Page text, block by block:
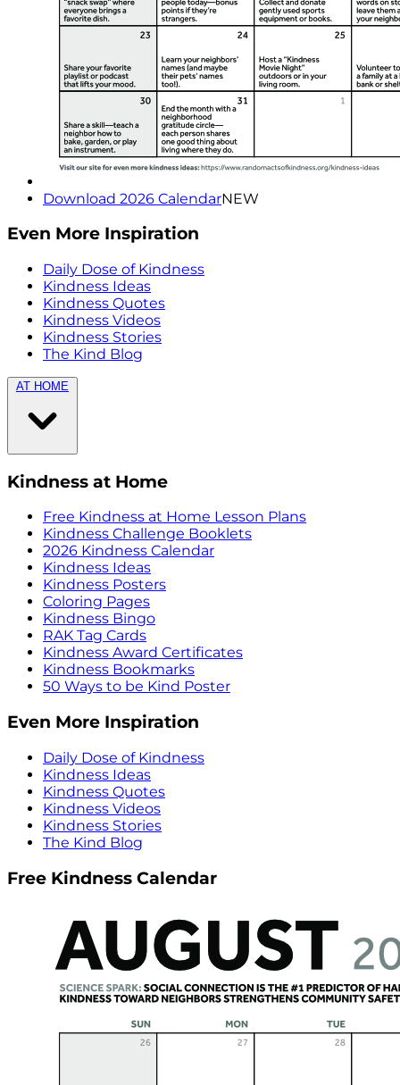
Download 2026 CalendarNEW
Even More Inspiration
Daily Dose of Kindness
Kindness Ideas
Kindness Quotes
Kindness Videos
Kindness Stories
The Kind Blog
AT HOME
Kindness at Home
Free Kindness at Home Lesson Plans
Kindness Challenge Booklets
2026 Kindness Calendar
Kindness Ideas
Kindness Posters
Coloring Pages
Kindness Bingo
RAK Tag Cards
Kindness Award Certificates
Kindness Bookmarks
50 Ways to be Kind Poster
Even More Inspiration
Daily Dose of Kindness
Kindness Ideas
Kindness Quotes
Kindness Videos
Kindness Stories
The Kind Blog
Free Kindness Calendar